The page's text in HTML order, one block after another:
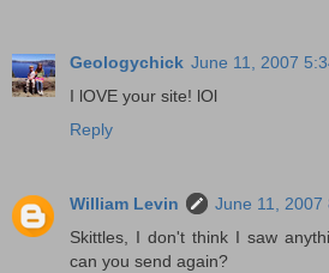
Geologychick June 11, 2007
I lOVE your site! lOl
Reply
William Levin
June 11, 2007
Skittles, I don't think I saw
can you send again?